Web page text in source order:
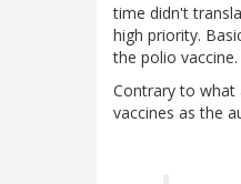
time didn't
high priority.
the polio vaccine.
Contrary to what
vaccines as the